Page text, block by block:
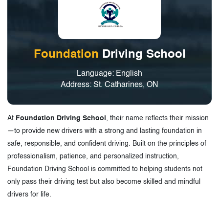
Foundation Driving School
Language: English
Address: St. Catharines, ON
At Foundation Driving School , their name reflects their mission
—to provide new drivers with a strong and lasting foundation in
safe, responsible, and confident driving. Built on the principles of
professionalism, patience, and personalized instruction,
Foundation Driving School is committed to helping students not
only pass their driving test but also become skilled and mindful
drivers for life.